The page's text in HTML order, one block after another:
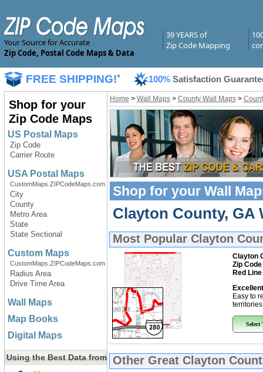
Your Source for Accurate
Zip Code, Postal Code Maps & Data
39 YEARS of
Zip Code Mapping
FREE SHIPPING!* 100% Satisfaction
Shop for your
Zip Code Maps
US Postal Maps
Zip Code
Carrier Route
USA Postal Maps
CustomMaps.ZIPCodeMaps.com
City
County
Metro Area
State
State Sectional
Custom Maps
CustomMaps.ZIPCodeMaps.com
Radius Area
Drive Time Area
Wall Maps
Map Books
Digital Maps
Using the Best Data from
Home > Wall Maps> County Wall Maps>
Shop for your Wall
Clayton County, GA
Most Popular Clayton
Clayton
Zip Code
Red
Easy to
Select
Other Great Clayton